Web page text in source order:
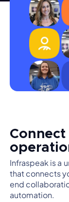
Infraspeak is a
that connects
end
automation.